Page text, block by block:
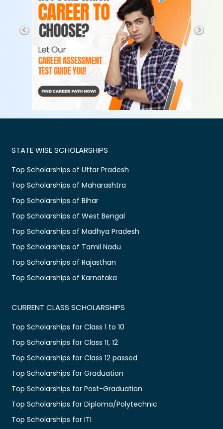
STATE WISE SCHOLARSHIPS
Top Scholarships of Uttar Pradesh
Top Scholarships of Maharashtra
Top Scholarships of Bihar
Top Scholarships of West Bengal
Top Scholarships of Madhya Pradesh
Top Scholarships of Tamil Nadu
Top Scholarships of Rajasthan
Top Scholarships of Karnataka
CURRENT CLASS SCHOLARSHIPS
Top Scholarships for Class 1 to 10
Top Scholarships for Class 11, 12
Top Scholarships for Class 12 passed
Top Scholarships for Graduation
Top Scholarships for Post-Graduation
Top Scholarships for Diploma/Polytechnic
Top Scholarships for ITI